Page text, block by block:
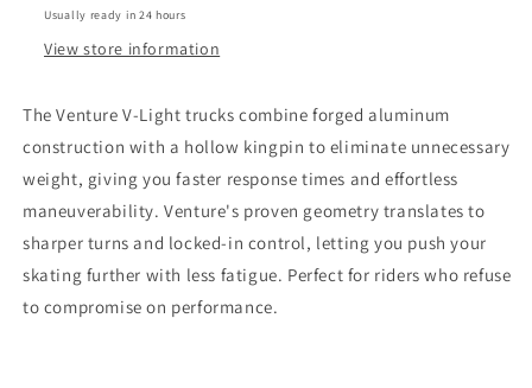
Purple)
Purple)
Usually ready in 24 hours
View store information
The Venture V-Light trucks combine forged aluminum
construction with a hollow kingpin to eliminate unnecessary
weight, giving you faster response times and effortless
maneuverability. Venture's proven geometry translates to
sharper turns and locked-in control, letting you push your
skating further with less fatigue. Perfect for riders who refuse
to compromise on performance.